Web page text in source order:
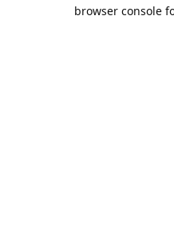
browser console